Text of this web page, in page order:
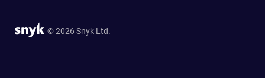
© 2026 Snyk Ltd.